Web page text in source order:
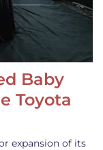
Baby
Toyota
expansion of its